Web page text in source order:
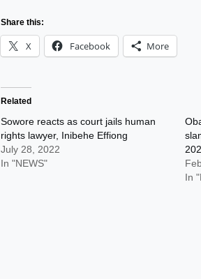
Share this:
X Facebook More
Related
Sowore reacts as court jails human
rights lawyer, Inibehe Effiong
July 28, 2022
In "NEWS"
In